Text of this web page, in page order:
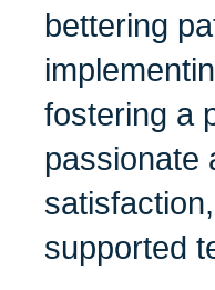
bettering
fostering a
passionate
supported